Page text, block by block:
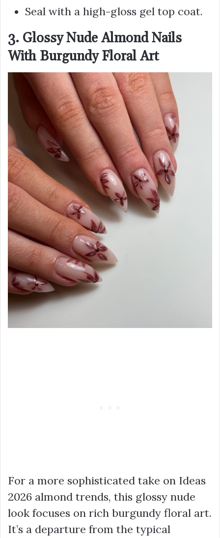
Seal with a high-gloss gel top coat.
3. Glossy Nude Almond Nails
With Burgundy Floral Art
For a more sophisticated take on Ideas
2026 almond trends, this glossy nude
look focuses on rich burgundy floral art.
It’s a departure from the typical